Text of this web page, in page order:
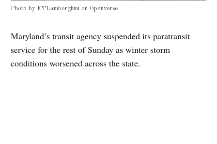
Photo byETLamborghini on Openverse
Maryland’s transit agency suspended its paratransit
service for the rest of Sunday as winter storm
conditions worsened across the state.